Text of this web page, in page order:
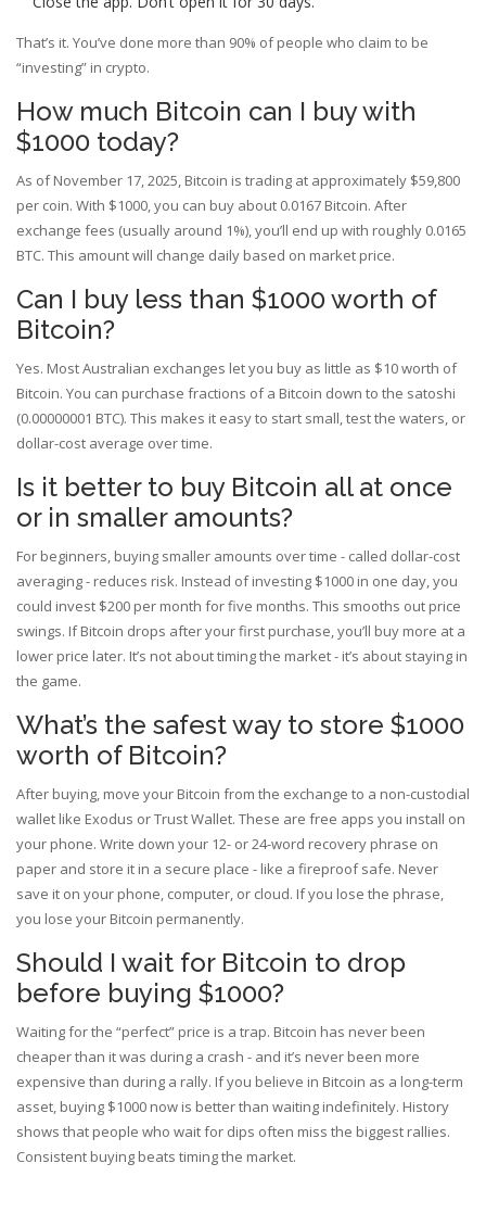
That’s it. You’ve done more than 90% of people who claim to be
“investing” in crypto.
How much Bitcoin can I buy with
$1000 today?
As of November 17, 2025, Bitcoin is trading at approximately $59,800
per coin. With $1000, you can buy about 0.0167 Bitcoin. After
exchange fees (usually around 1%), you’ll end up with roughly 0.0165
BTC. This amount will change daily based on market price.
Can I buy less than $1000 worth of
Bitcoin?
Yes. Most Australian exchanges let you buy as little as $10 worth of
Bitcoin. You can purchase fractions of a Bitcoin down to the satoshi
(0.00000001 BTC). This makes it easy to start small, test the waters, or
dollar-cost average over time.
Is it better to buy Bitcoin all at once
or in smaller amounts?
For beginners, buying smaller amounts over time - called dollar-cost
averaging - reduces risk. Instead of investing $1000 in one day, you
could invest $200 per month for five months. This smooths out price
swings. If Bitcoin drops after your first purchase, you’ll buy more at a
lower price later. It’s not about timing the market - it’s about staying in
the game.
What’s the safest way to store $1000
worth of Bitcoin?
After buying, move your Bitcoin from the exchange to a non-custodial
wallet like Exodus or Trust Wallet. These are free apps you install on
your phone. Write down your 12- or 24-word recovery phrase on
paper and store it in a secure place - like a fireproof safe. Never
save it on your phone, computer, or cloud. If you lose the phrase,
you lose your Bitcoin permanently.
Should I wait for Bitcoin to drop
before buying $1000?
Waiting for the “perfect” price is a trap. Bitcoin has never been
cheaper than it was during a crash - and it’s never been more
expensive than during a rally. If you believe in Bitcoin as a long-term
asset, buying $1000 now is better than waiting indefinitely. History
shows that people who wait for dips often miss the biggest rallies.
Consistent buying beats timing the market.